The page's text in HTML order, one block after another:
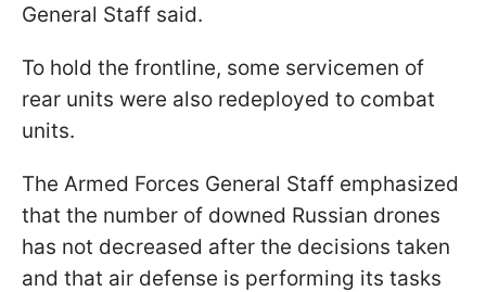
General Staff said.
To hold the frontline, some servicemen of
rear units were also redeployed to combat
units.
The Armed Forces General Staff emphasized
that the number of downed Russian drones
has not decreased after the decisions taken
and that air defense is performing its tasks